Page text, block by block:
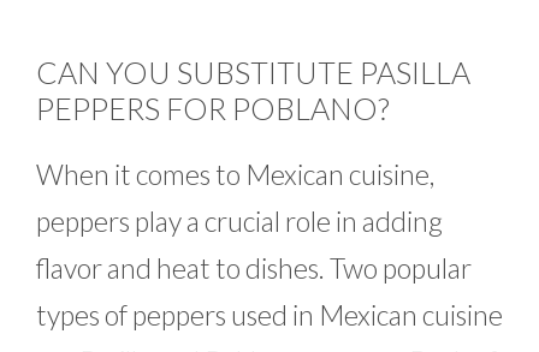
CAN YOU SUBSTITUTE PASILLA
PEPPERS FOR POBLANO?
When it comes to Mexican cuisine,
peppers play a crucial role in adding
flavor and heat to dishes. Two popular
types of peppers used in Mexican cuisine